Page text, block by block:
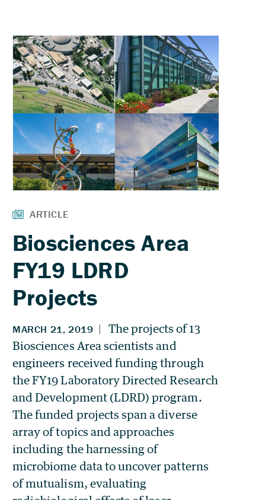
Biosciences Area
FY19 LDRD
Projects